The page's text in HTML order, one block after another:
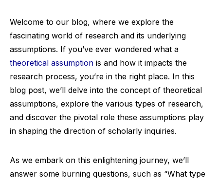
Welcome to our blog, where we explore the
fascinating world of research and its underlying
assumptions. If you’ve ever wondered what a
theoretical assumption is and how it impacts the
research process, you’re in the right place. In this
blog post, we’ll delve into the concept of theoretical
assumptions, explore the various types of research,
and discover the pivotal role these assumptions play
in shaping the direction of scholarly inquiries.
As we embark on this enlightening journey, we’ll
answer some burning questions, such as “What type